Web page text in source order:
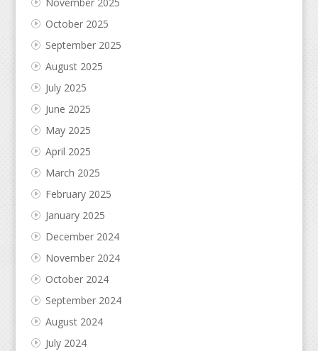
October 2025
September 2025
August 2025
July 2025
June 2025
May 2025
April 2025
March 2025
February 2025
January 2025
December 2024
November 2024
October 2024
September 2024
August 2024
July 2024